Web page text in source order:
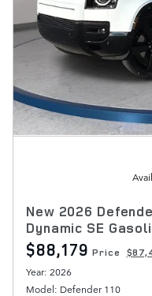
New 2026
Dynamic SE
$88,179 Price
Year: 2026
Model: Defender 110